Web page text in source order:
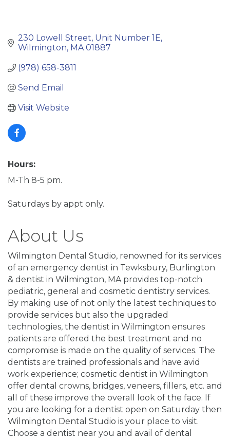
230 Lowell Street Unit Number 1E
Wilmington MA 01887
(978) 658-3811
Send Email
Visit Website
Hours:
M-Th 8-5 pm.
Saturdays by appt only.
About Us
Wilmington Dental Studio, renowned for its services
of an emergency dentist in Tewksbury, Burlington
& dentist in Wilmington, MA provides top-notch
pediatric, general and cosmetic dentistry services.
By making use of not only the latest techniques to
provide services but also the upgraded
technologies, the dentist in Wilmington ensures
patients are offered the best treatment and no
compromise is made on the quality of services. The
dentists are trained professionals and have avid
work experience; cosmetic dentist in Wilmington
offer dental crowns, bridges, veneers, fillers, etc. and
all of these improve the overall look of the face. If
you are looking for a dentist open on Saturday then
Wilmington Dental Studio is your place to visit.
Choose a dentist near you and avail of dental